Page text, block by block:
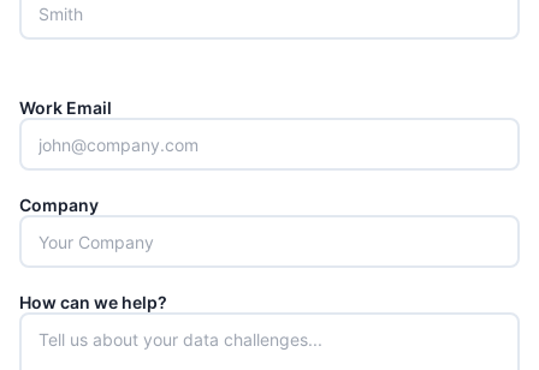
Work Email
Company
How can we help?